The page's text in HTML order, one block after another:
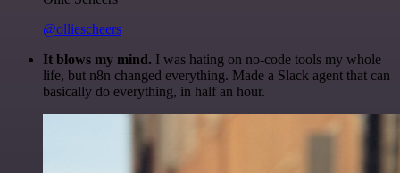
@olliescheers
It blows my mind. I was hating on no-code tools my whole
life, but n8n changed everything. Made a Slack agent that can
basically do everything, in half an hour.